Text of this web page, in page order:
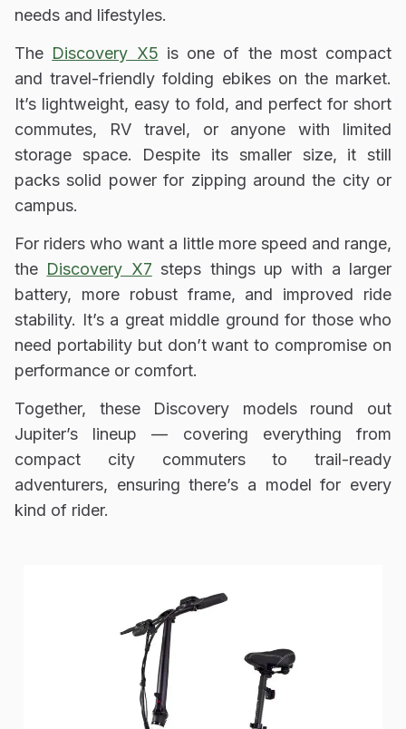
needs and lifestyles.
The Discovery X5 is one of the most compact
and travel-friendly folding ebikes on the market.
It’s lightweight, easy to fold, and perfect for short
commutes, RV travel, or anyone with limited
storage space. Despite its smaller size, it still
packs solid power for zipping around the city or
campus.
For riders who want a little more speed and range,
the Discovery X7 steps things up with a larger
battery, more robust frame, and improved ride
stability. It’s a great middle ground for those who
need portability but don’t want to compromise on
performance or comfort.
Together, these Discovery models round out
Jupiter’s lineup — covering everything from
compact city commuters to trail-ready
adventurers, ensuring there’s a model for every
kind of rider.